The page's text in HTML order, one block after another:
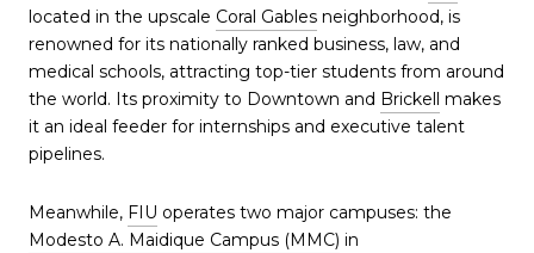
located in the upscale Coral Gables neighborhood, is
renowned for its nationally ranked business, law, and
medical schools, attracting top-tier students from around
the world. Its proximity to Downtown and Brickell makes
it an ideal feeder for internships and executive talent
pipelines.
Meanwhile, FIU operates two major campuses: the
Modesto A. Maidique Campus (MMC) in